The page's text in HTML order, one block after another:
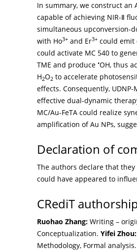
In summary, we construct an
capable of achieving NIR-Ⅱ
simultaneous upconversion-
with Ho3+ and Er3+ could emit
could activate MC 540 to
TME and produce •OH, thus
H2O2 to accelerate
effects. Consequently,
effective dual-dynamic
MC/Au-FeTA could realize
amplification of Au NPs,
Declaration of
The authors declare that
could have appeared to
CRediT
Ruohao Zhang: Writing –
Conceptualization. Yifei Zhou:
Methodology, Formal analysis.